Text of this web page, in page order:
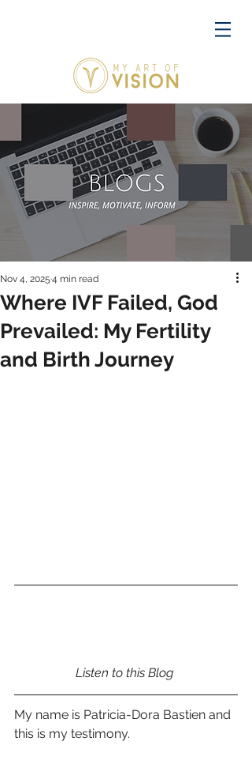
Where IVF Failed, God
Prevailed: My Fertility
and Birth Journey
Nov 4, 2025 4 min read
Listen to this Blog
My name is Patricia-Dora Bastien and
this is my testimony.